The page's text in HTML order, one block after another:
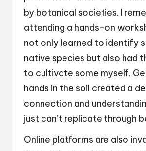
by botanical societies. I
attending a hands-on
not only learned to identify
native species but also had
to cultivate some myself.
hands in the soil created a
connection and
just can’t replicate through
Online platforms are also